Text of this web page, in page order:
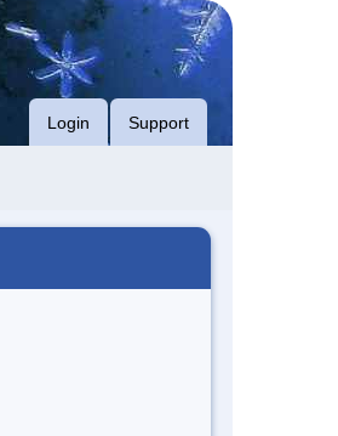
Login Support